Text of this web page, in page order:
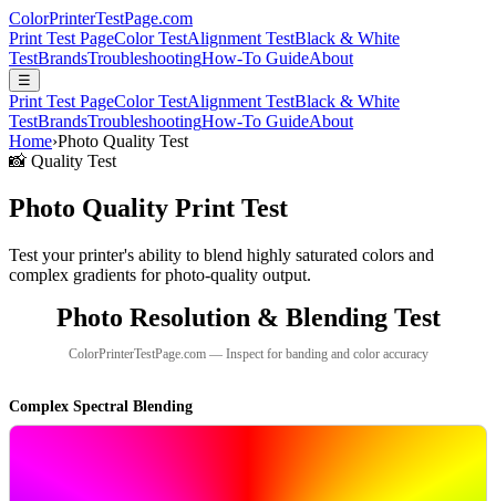
ColorPrinterTestPage.com
Print Test PageColor TestAlignment TestBlack & White
TestBrandsTroubleshootingHow-To GuideAbout
☰
Print Test PageColor TestAlignment TestBlack & White
TestBrandsTroubleshootingHow-To GuideAbout
Home›Photo Quality Test
📸 Quality Test
Photo Quality Print Test
Test your printer's ability to blend highly saturated colors and
complex gradients for photo-quality output.
Photo Resolution & Blending Test
ColorPrinterTestPage.com — Inspect for banding and color accuracy
Complex Spectral Blending